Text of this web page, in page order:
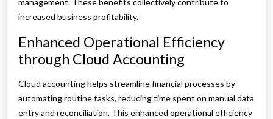
management. These benefits collectively contribute to
increased business profitability.
Enhanced Operational Efficiency
through Cloud Accounting
Cloud accounting helps streamline financial processes by
automating routine tasks, reducing time spent on manual data
entry and reconciliation. This enhanced operational efficiency